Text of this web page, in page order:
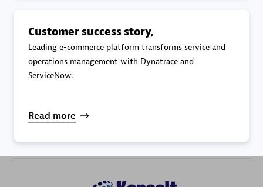
Galaxy Software Services Corporation (GSS)
Certified individuals:9
Customer success story,
Leading e-commerce platform transforms service and
operations management with Dynatrace and
ServiceNow.
Read more